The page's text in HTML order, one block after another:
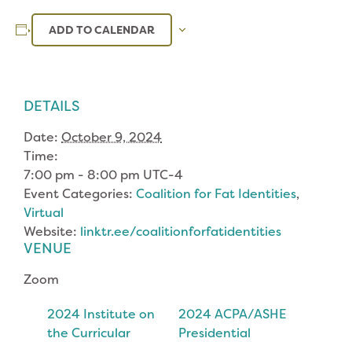
ADD TO CALENDAR
DETAILS
Date: October 9, 2024
Time:
7:00 pm - 8:00 pm UTC-4
Event Categories: Coalition for Fat Identities,
Virtual
Website: linktr.ee/coalitionforfatidentities
VENUE
Zoom
2024 Institute on
the Curricular
2024 ACPA/ASHE
Presidential